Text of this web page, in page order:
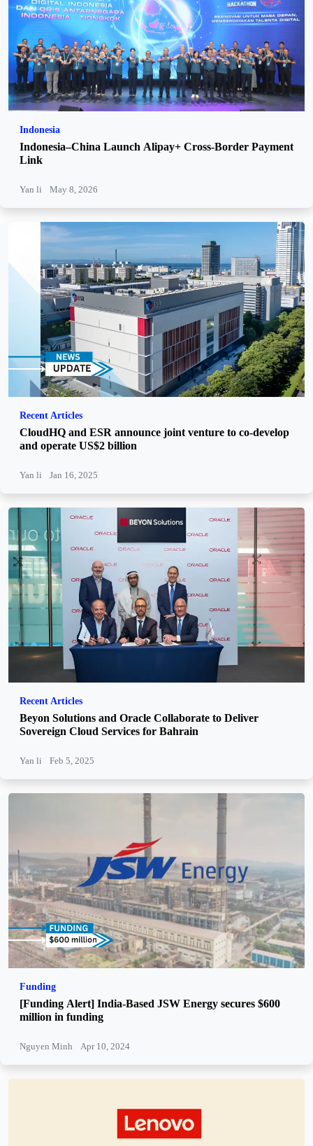
Indonesia
Indonesia–China Launch Alipay+ Cross-Border Payment
Link
Yan li May 8, 2026
Recent Articles
CloudHQ and ESR announce joint venture to co-develop
and operate US$2 billion
Yan li Jan 16, 2025
Recent Articles
Beyon Solutions and Oracle Collaborate to Deliver
Sovereign Cloud Services for Bahrain
Yan li Feb 5, 2025
Funding
[Funding Alert] India-Based JSW Energy secures $600
million in funding
Nguyen Minh Apr 10, 2024